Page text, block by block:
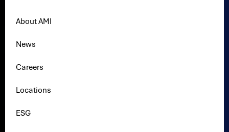
About AMI
News
Careers
Locations
ESG